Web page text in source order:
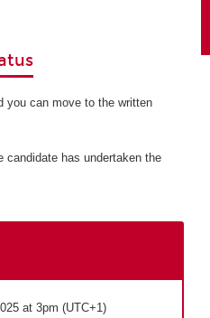
you can move to the written
candidate has undertaken the
at 3pm (UTC+1)